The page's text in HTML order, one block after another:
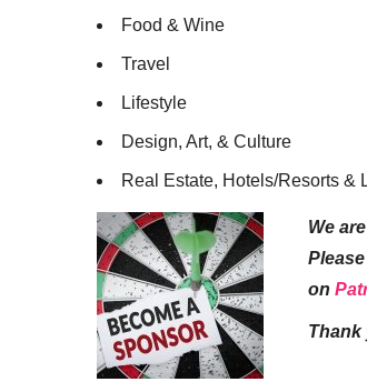
Food & Wine
Travel
Lifestyle
Design, Art, & Culture
Real Estate, Hotels/Resorts &
We
on